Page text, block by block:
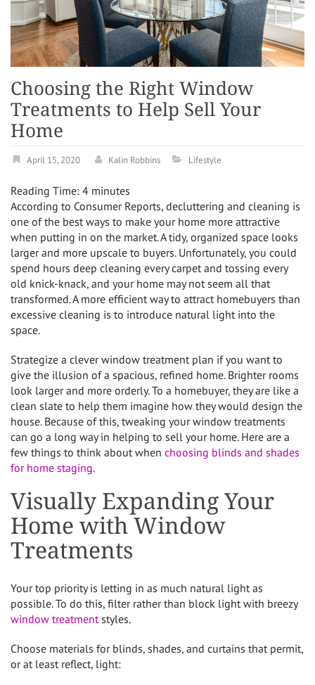
Choosing the Right Window
Treatments to Help Sell Your
Home
April 15, 2020 Kalin Robbins Lifestyle
Reading Time: 4 minutes
According to Consumer Reports, decluttering and cleaning is
one of the best ways to make your home more attractive
when putting in on the market. A tidy, organized space looks
larger and more upscale to buyers. Unfortunately, you could
spend hours deep cleaning every carpet and tossing every
old knick-knack, and your home may not seem all that
transformed. A more efficient way to attract homebuyers than
excessive cleaning is to introduce natural light into the
space.
Strategize a clever window treatment plan if you want to
give the illusion of a spacious, refined home. Brighter rooms
look larger and more orderly. To a homebuyer, they are like a
clean slate to help them imagine how they would design the
house. Because of this, tweaking your window treatments
can go a long way in helping to sell your home. Here are a
few things to think about when choosing blinds and shades
for home staging.
Visually Expanding Your
Home with Window
Treatments
Your top priority is letting in as much natural light as
possible. To do this, filter rather than block light with breezy
window treatment styles.
Choose materials for blinds, shades, and curtains that permit,
or at least reflect, light: